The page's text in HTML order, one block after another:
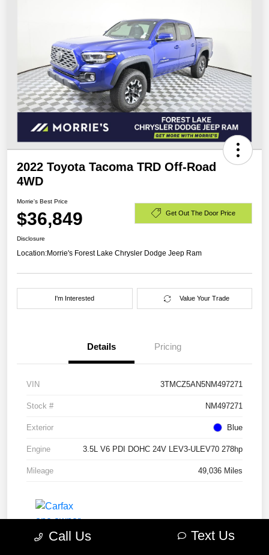
2022 Toyota Tacoma TRD Off-Road
4WD
Morrie's Best Price
$36,849 Get Out The Door Price
Disclosure
Location:Morrie's Forest Lake Chrysler Dodge Jeep Ram
I'm Interested Value Your Trade
Details Pricing
VIN 3TMCZ5AN5NM497271
Stock # NM497271
Exterior Blue
Engine 3.5L V6 PDI DOHC 24V LEV3-ULEV70 278hp
Mileage 49,036 Miles
Call Us Text Us